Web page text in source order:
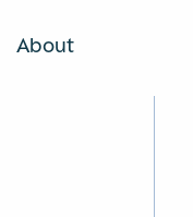
AboutSEARCH